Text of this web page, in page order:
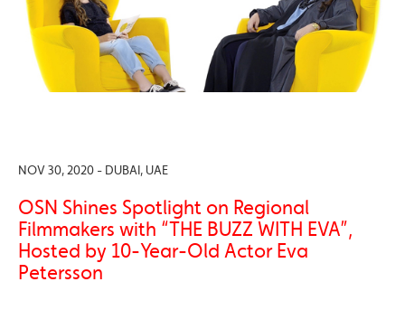
NOV 30, 2020 - DUBAI, UAE
OSN Shines Spotlight on Regional
Filmmakers with “THE BUZZ WITH EVA”,
Hosted by 10-Year-Old Actor Eva
Petersson